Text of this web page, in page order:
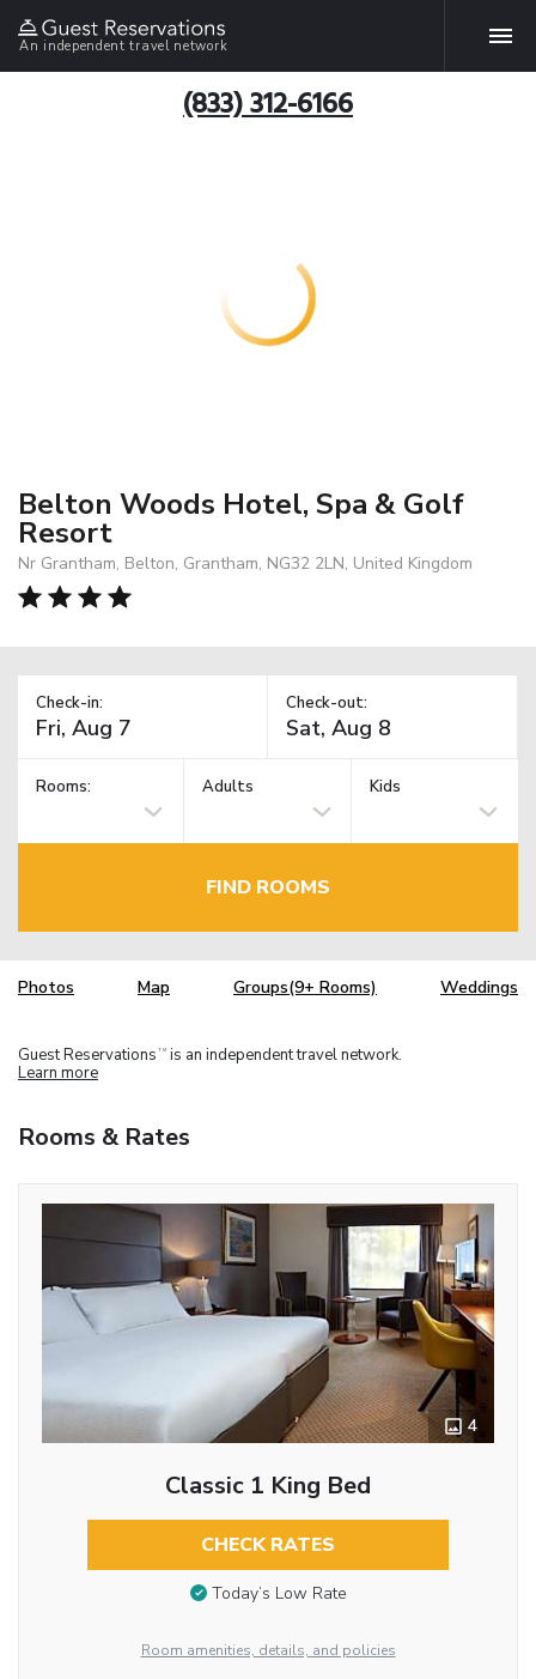
An independent travel network
(833) 312-6166
Belton Woods Hotel, Spa & Golf
Resort
Nr Grantham, Belton, Grantham, NG32 2LN, United Kingdom
Check-in: Check-out:
Rooms: Adults Kids
FIND ROOMS
Photos Map Groups(9+ Rooms) Weddings
Guest Reservations TM is an independent travel network.
Learn more
Rooms & Rates
4
Classic 1 King Bed
CHECK RATES
Today’s Low Rate
Room amenities, details, and policies